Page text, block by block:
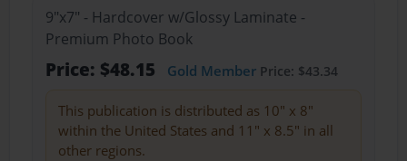
9"x7" - Hardcover w/Glossy Laminate -
Premium Photo Book
Price: $48.15 Gold MemberPrice: $43.34
This publication is distributed as 10" x 8"
within the United States and 11" x 8.5" in all
other regions.